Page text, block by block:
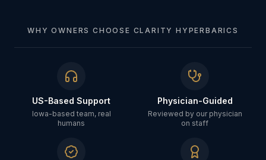
WHY OWNERS CHOOSE CLARITY HYPERBARICS
US-Based Support
Iowa-based team, real
humans
Physician-Guided
Reviewed by our physician
on staff